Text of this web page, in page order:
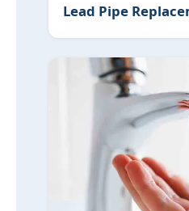
Lead Pipe